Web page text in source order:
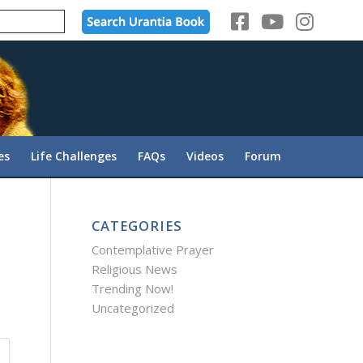
Life Challenges FAQs Videos Forum
CATEGORIES
Contemplative Prayer
Religious News
Trending Now!
Uncategorized